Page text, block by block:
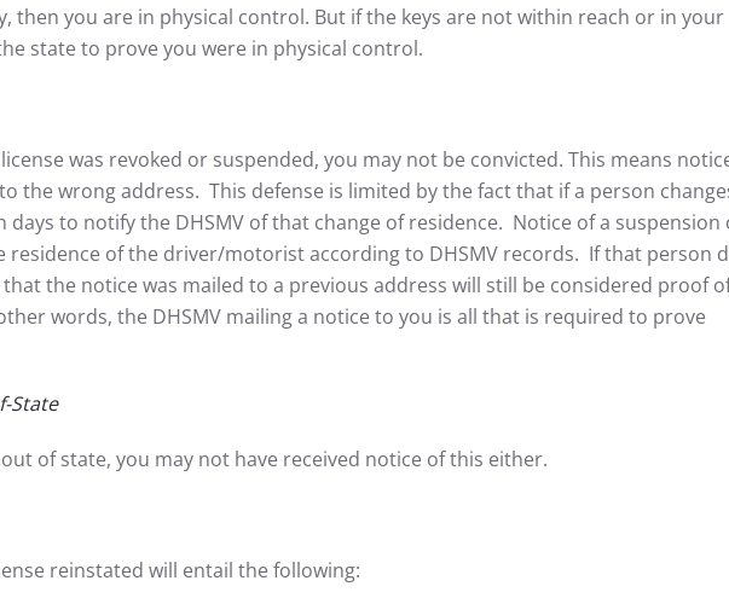
then you are in physical control. But if the keys are not within reach or in your
state to prove you were in physical control.
was revoked or suspended, you may not be convicted. This means
the wrong address. This defense is limited by the fact that if a person
days to notify the DHSMV of that change of residence. Notice of a suspension
residence of the driver/motorist according to DHSMV records. If that person
the notice was mailed to a previous address will still be considered proof
words, the DHSMV mailing a notice to you is all that is required to prove
State
of state, you may not have received notice of this either.
reinstated will entail the following: